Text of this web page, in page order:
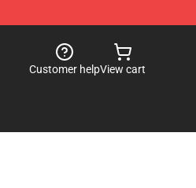
Customer helpView cart